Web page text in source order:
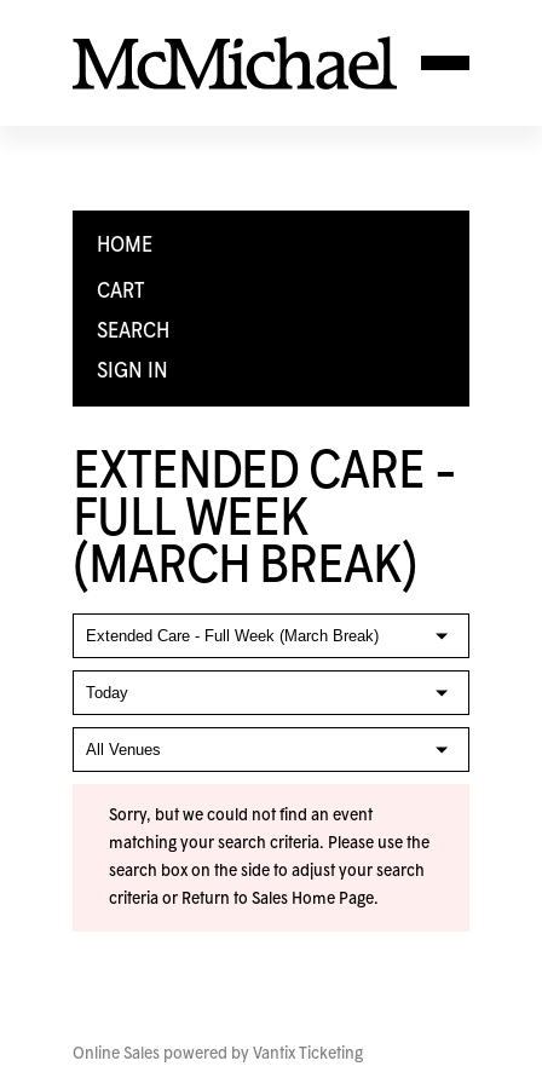
HOME
CART
SEARCH
SIGN IN
EXTENDED CARE -
FULL WEEK
(MARCH BREAK)
Sorry, but we could not find an event
matching your search criteria. Please use the
search box on the side to adjust your search
criteria or Return to Sales Home Page.
Online Sales powered by Vantix Ticketing